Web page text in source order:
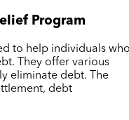
Program
to help individuals
They offer various
eliminate debt. The
debt